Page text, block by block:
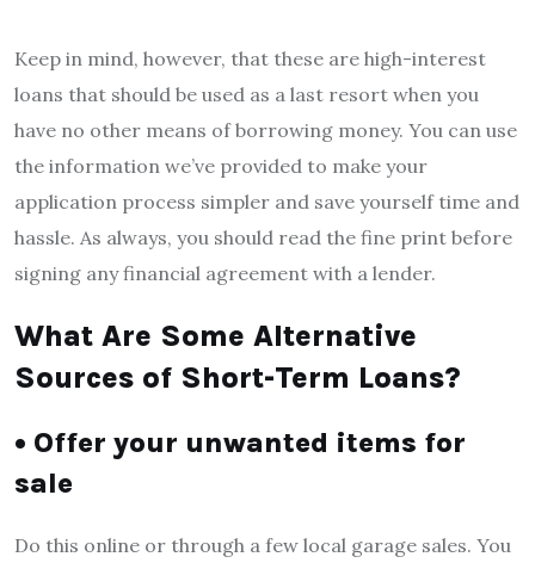
Keep in mind, however, that these are high-interest
loans that should be used as a last resort when you
have no other means of borrowing money. You can use
the information we’ve provided to make your
application process simpler and save yourself time and
hassle. As always, you should read the fine print before
signing any financial agreement with a lender.
What Are Some Alternative
Sources of Short-Term Loans?
• Offer your unwanted items for
sale
Do this online or through a few local garage sales. You